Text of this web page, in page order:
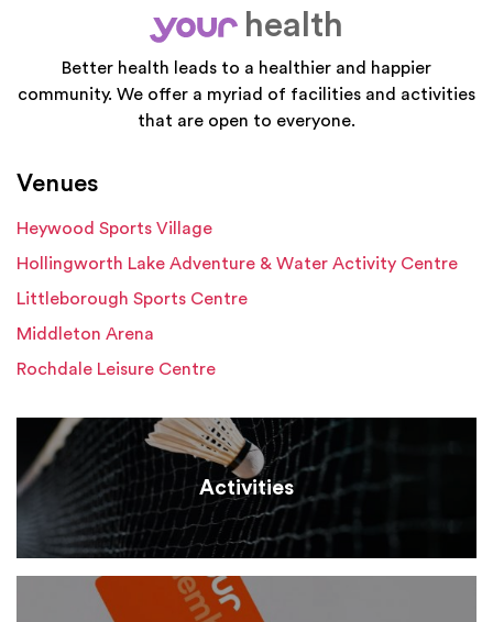
your
health
Better health leads to a healthier and happier
community. We offer a myriad of facilities and activities
that are open to everyone.
Venues
Heywood Sports Village
Hollingworth Lake Adventure & Water Activity Centre
Littleborough Sports Centre
Middleton Arena
Rochdale Leisure Centre
Activities